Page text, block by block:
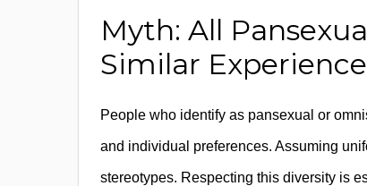
Myth: All
Similar
People who identify as pansexual or
and individual preferences. Assuming
stereotypes. Respecting this diversity is